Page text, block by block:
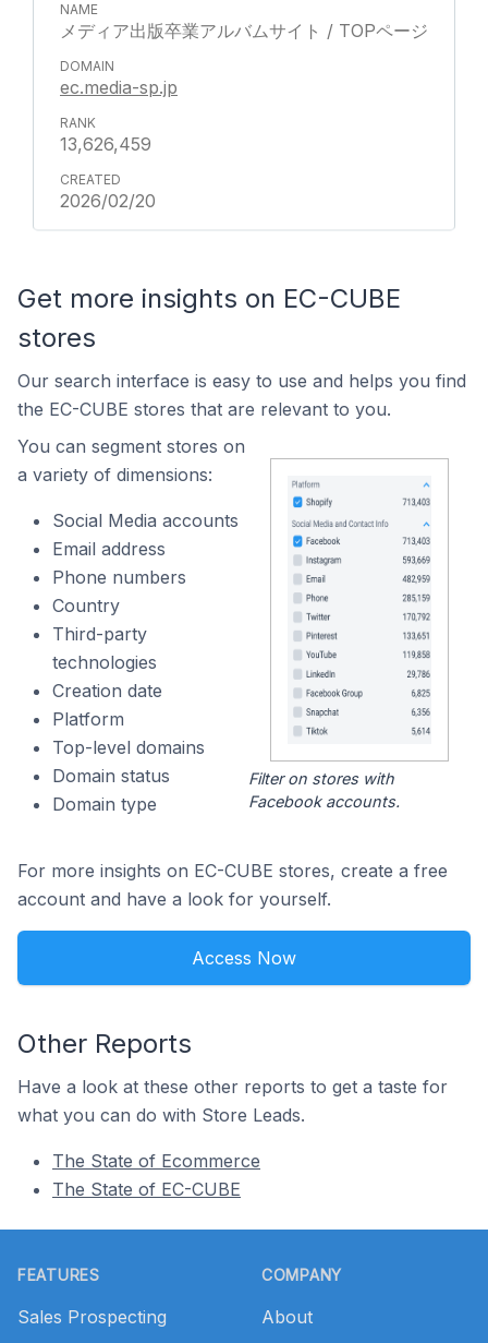
メディア出版卒業アルバムサイト / TOPページ
ec.media-sp.jp
13,626,459
2026/02/20
Get more insights on EC-CUBE
stores
Our search interface is easy to use and helps you find
the EC-CUBE stores that are relevant to you.
You can segment stores on
a variety of dimensions:
Social Media accounts
Email address
Phone numbers
Country
Third-party
technologies
Creation date
Platform
Top-level domains
Domain status
Domain type
Filter on stores with
Facebook accounts.
For more insights on EC-CUBE stores, create a free
account and have a look for yourself.
Access Now
Other Reports
Have a look at these other reports to get a taste for
what you can do with Store Leads.
The State of Ecommerce
The State of EC-CUBE
FEATURES
Sales Prospecting
COMPANY
About